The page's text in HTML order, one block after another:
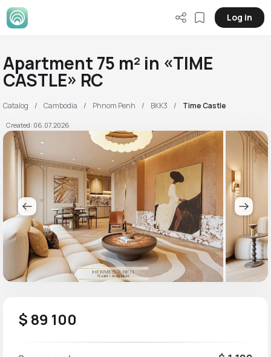
Log in
Apartment 75 m² in «TIME
CASTLE» RC
Catalog Cambodia Phnom Penh BKK3 Time Castle
Created: 06.07.2026
$ 89 100